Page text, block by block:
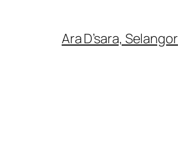
Ara D’sara, Selangor